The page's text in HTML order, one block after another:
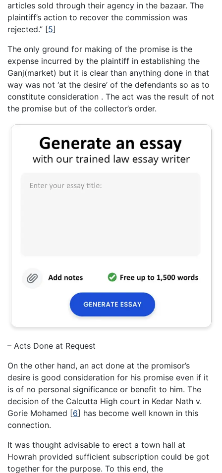
articles sold through their agency in the bazaar. The
plaintiff’s action to recover the commission was
rejected.” [5]
The only ground for making of the promise is the
expense incurred by the plaintiff in establishing the
Ganj(market) but it is clear than anything done in that
way was not ‘at the desire’ of the defendants so as to
constitute consideration . The act was the result of not
the promise but of the collector’s order.
– Acts Done at Request
On the other hand, an act done at the promisor’s
desire is good consideration for his promise even if it
is of no personal significance or benefit to him. The
decision of the Calcutta High court in Kedar Nath v.
Gorie Mohamed [6] has become well known in this
connection.
It was thought advisable to erect a town hall at
Howrah provided sufficient subscription could be got
together for the purpose. To this end, the